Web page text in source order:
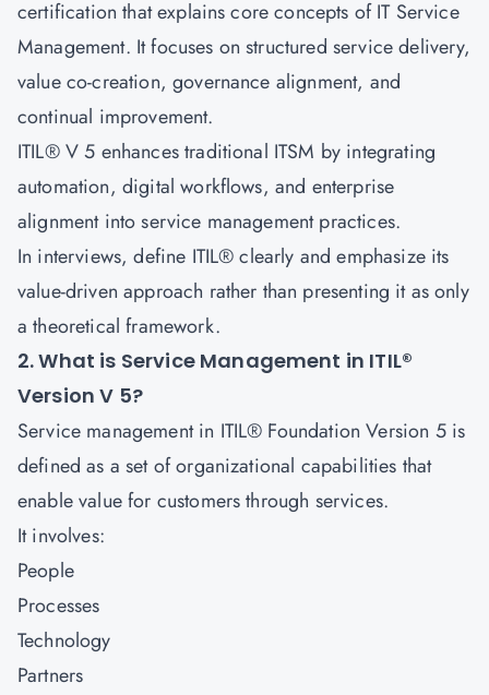
certification that explains core concepts of IT Service
Management. It focuses on structured service delivery,
value co-creation, governance alignment, and
continual improvement.
ITIL® V 5 enhances traditional ITSM by integrating
automation, digital workflows, and enterprise
alignment into service management practices.
In interviews, define ITIL® clearly and emphasize its
value-driven approach rather than presenting it as only
a theoretical framework.
2. What is Service Management in ITIL®
Version V 5?
Service management in ITIL® Foundation Version 5 is
defined as a set of organizational capabilities that
enable value for customers through services.
It involves:
People
Processes
Technology
Partners